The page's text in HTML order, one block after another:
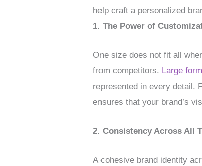
help craft a personalized
1. The Power of
One size does not fit all
from competitors. Large
represented in every detail.
ensures that your brand’s
2. Consistency Across All
A cohesive brand identity